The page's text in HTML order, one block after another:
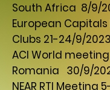
South Africa 8/9/
European Capitals
Clubs 21-24/9/2023
ACI World
Romania 30/9/
NEAR RTI Meeting